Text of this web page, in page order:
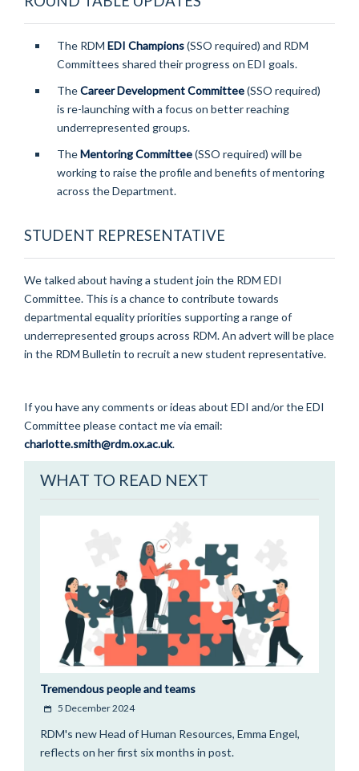
The RDM EDI Champions(SSO required) and RDM
Committees shared their progress on EDI goals.
TheCareer Development Committee(SSO required)
is re-launching with a focus on better reaching
underrepresented groups.
TheMentoring Committee(SSO required) will be
working to raise the profile and benefits of mentoring
across the Department.
STUDENT REPRESENTATIVE
We talked about having a student join the RDM EDI
Committee. This is a chance to contribute towards
departmental equality priorities supporting a range of
underrepresented groups across RDM. An advert will be place
in the RDM Bulletin to recruit a new student representative.
If you have any comments or ideas about EDI and/or the EDI
Committee please contact me via email:
charlotte.smith@rdm.ox.ac.uk.
WHAT TO READ NEXT
Tremendous people and teams
5 December 2024
RDM's new Head of Human Resources, Emma Engel,
reflects on her first six months in post.